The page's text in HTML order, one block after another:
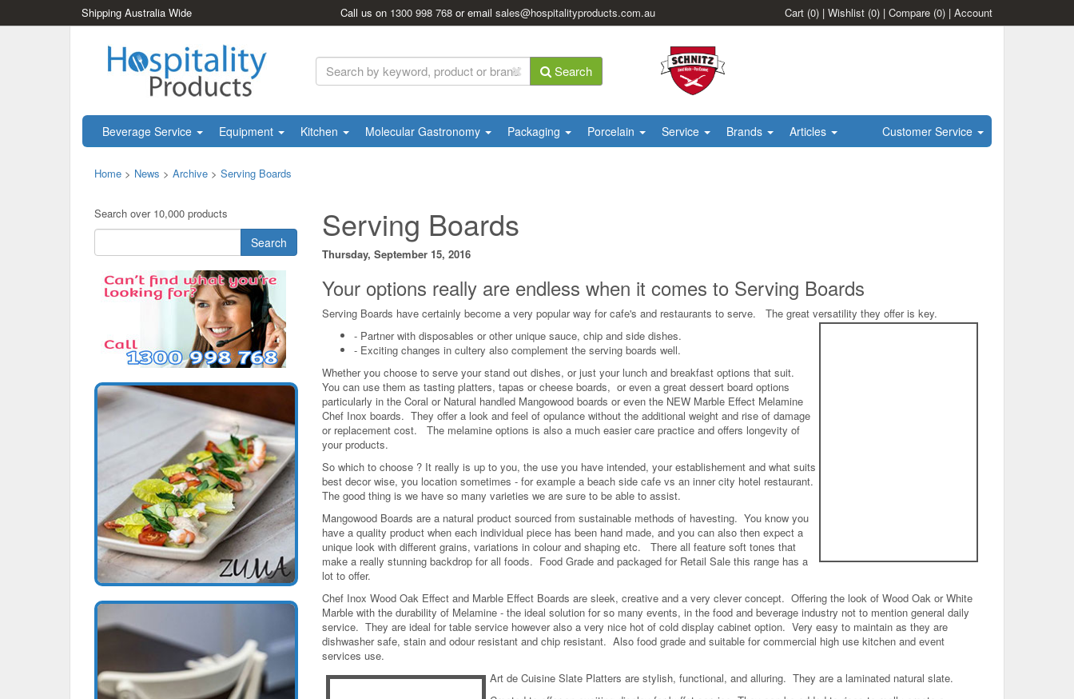
Shipping Australia Wide Call us on 1300 998 768 or emailsales@hospitalityproducts.com.au Cart (0) | Wishlist (0) | Compare (0) | Account
Search
Beverage Service Equipment Kitchen Molecular Gastronomy Packaging Porcelain Service Brands Articles Customer Service
Home > News > Archive > Serving Boards
Search over 10,000 products
Search Serving Boards
Thursday, September 15, 2016
Your options really are endless when it comes to Serving Boards
Serving Boards have certainly become a very popular way for cafe's and restaurants to serve. The great versatility they offer is key.
- Partner with disposables or other unique sauce, chip and side dishes.
- Exciting changes in cultery also complement the serving boards well.
Whether you choose to serve your stand out dishes, or just your lunch and breakfast options that suit.
You can use them as tasting platters, tapas or cheese boards, or even a great dessert board options
particularly in the Coral or Natural handled Mangowood boards or even the NEW Marble Effect Melamine
Chef Inox boards. They offer a look and feel of opulance without the additional weight and rise of damage
or replacement cost. The melamine options is also a much easier care practice and offers longevity of
your products.
So which to choose ? It really is up to you, the use you have intended, your establishement and what suits
best decor wise, you location sometimes - for example a beach side cafe vs an inner city hotel restaurant.
The good thing is we have so many varieties we are sure to be able to assist.
Mangowood Boards are a natural product sourced from sustainable methods of havesting. You know you
have a quality product when each individual piece has been hand made, and you can also then expect a
unique look with different grains, variations in colour and shaping etc. There all feature soft tones that
make a really stunning backdrop for all foods. Food Grade and packaged for Retail Sale this range has a
lot to offer.
Chef Inox Wood Oak Effect and Marble Effect Boards are sleek, creative and a very clever concept. Offering the look of Wood Oak or White
Marble with the durability of Melamine - the ideal solution for so many events, in the food and beverage industry not to mention general daily
service. They are ideal for table service however also a very nice hot of cold display cabinet option. Very easy to maintain as they are
dishwasher safe, stain and odour resistant and chip resistant. Also food grade and suitable for commercial high use kitchen and event
services use.
Art de Cuisine Slate Platters are stylish, functional, and alluring. They are a laminated natural slate.